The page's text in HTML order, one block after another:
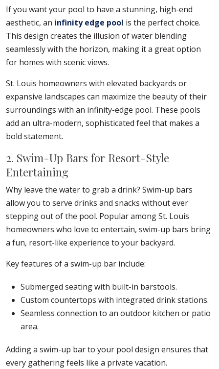
If you want your pool to have a stunning, high-end
aesthetic, an infinity edge pool is the perfect choice.
This design creates the illusion of water blending
seamlessly with the horizon, making it a great option
for homes with scenic views.
St. Louis homeowners with elevated backyards or
expansive landscapes can maximize the beauty of their
surroundings with an infinity-edge pool. These pools
add an ultra-modern, sophisticated feel that makes a
bold statement.
2. Swim-Up Bars for Resort-Style
Entertaining
Why leave the water to grab a drink? Swim-up bars
allow you to serve drinks and snacks without ever
stepping out of the pool. Popular among St. Louis
homeowners who love to entertain, swim-up bars bring
a fun, resort-like experience to your backyard.
Key features of a swim-up bar include:
Submerged seating with built-in barstools.
Custom countertops with integrated drink stations.
Seamless connection to an outdoor kitchen or patio
area.
Adding a swim-up bar to your pool design ensures that
every gathering feels like a private vacation.